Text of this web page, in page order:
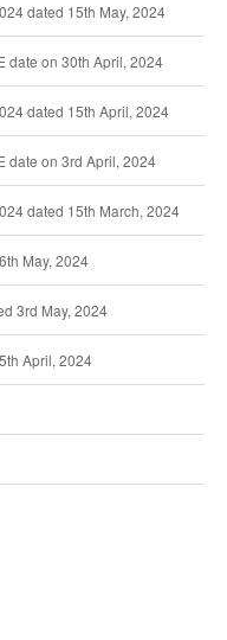
dated 15th May, 2024
date on 30th April, 2024
dated 15th April, 2024
date on 3rd April, 2024
dated 15th March, 2024
May, 2024
3rd May, 2024
April, 2024